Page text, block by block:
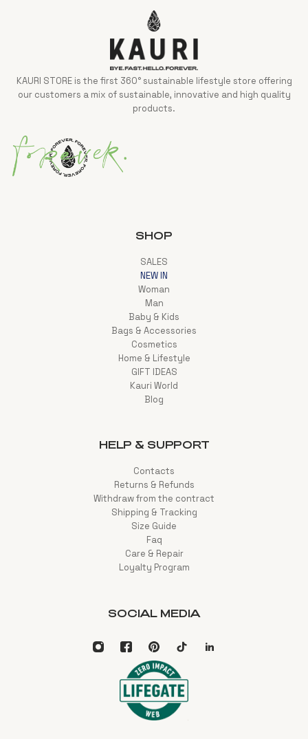
KAURI STORE is the first 360° sustainable lifestyle store offering
our customers a mix of sustainable, innovative and high quality
products.
SHOP
SALES
NEW IN
Woman
Man
Baby & Kids
Bags & Accessories
Cosmetics
Home & Lifestyle
GIFT IDEAS
Kauri World
Blog
HELP & SUPPORT
Contacts
Returns & Refunds
Withdraw from the contract
Shipping & Tracking
Size Guide
Faq
Care & Repair
Loyalty Program
SOCIAL MEDIA